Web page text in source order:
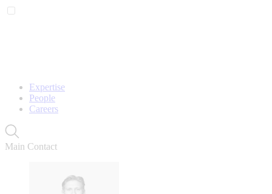
Expertise
People
Careers
Main Contact